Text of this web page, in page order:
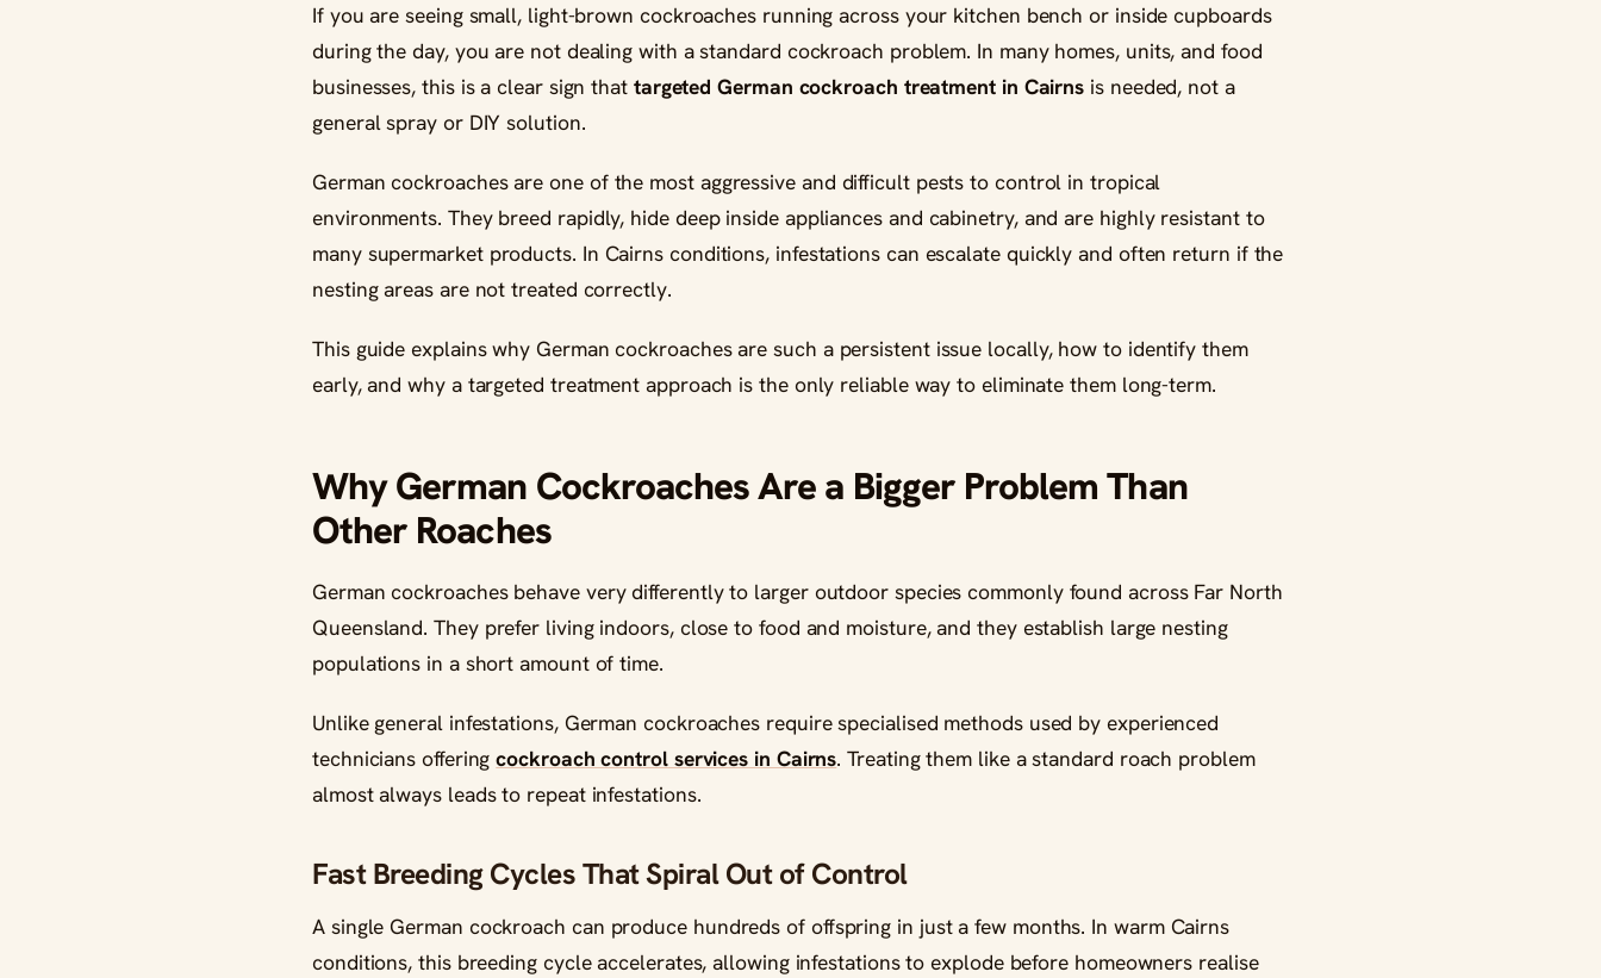
If you are seeing small, light-brown cockroaches running across your kitchen bench or inside cupboards
during the day, you are not dealing with a standard cockroach problem. In many homes, units, and food
businesses, this is a clear sign that targeted German cockroach treatment in Cairns is needed, not a
general spray or DIY solution.
German cockroaches are one of the most aggressive and difficult pests to control in tropical
environments. They breed rapidly, hide deep inside appliances and cabinetry, and are highly resistant to
many supermarket products. In Cairns conditions, infestations can escalate quickly and often return if the
nesting areas are not treated correctly.
This guide explains why German cockroaches are such a persistent issue locally, how to identify them
early, and why a targeted treatment approach is the only reliable way to eliminate them long-term.
Why German Cockroaches Are a Bigger Problem Than
Other Roaches
German cockroaches behave very differently to larger outdoor species commonly found across Far North
Queensland. They prefer living indoors, close to food and moisture, and they establish large nesting
populations in a short amount of time.
Unlike general infestations, German cockroaches require specialised methods used by experienced
technicians offeringcockroach control services in Cairns. Treating them like a standard roach problem
almost always leads to repeat infestations.
Fast Breeding Cycles That Spiral Out of Control
A single German cockroach can produce hundreds of offspring in just a few months. In warm Cairns
conditions, this breeding cycle accelerates, allowing infestations to explode before homeowners realise